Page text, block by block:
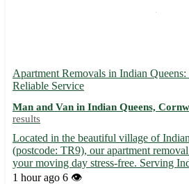
Apartment Removals in Indian Queens:
Reliable Service
Man and Van in Indian Queens,
results
Located in the beautiful village of
(postcode: TR9), our apartment
your moving day stress-free. Serving
surrounding towns including St.
1 hour ago 6 👁️